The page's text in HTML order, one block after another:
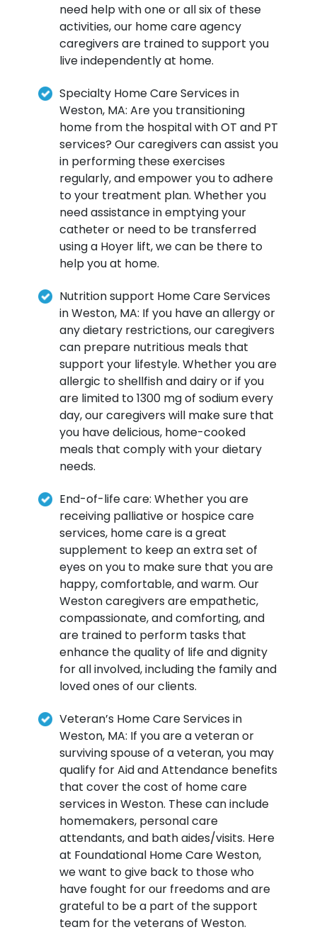
need help with one or all six of these
activities, our home care agency
caregivers are trained to support you
live independently at home.
Specialty Home Care Services in
Weston, MA: Are you transitioning
home from the hospital with OT and PT
services? Our caregivers can assist you
in performing these exercises
regularly, and empower you to adhere
to your treatment plan. Whether you
need assistance in emptying your
catheter or need to be transferred
using a Hoyer lift, we can be there to
help you at home.
Nutrition support Home Care Services
in Weston, MA: If you have an allergy or
any dietary restrictions, our caregivers
can prepare nutritious meals that
support your lifestyle. Whether you are
allergic to shellfish and dairy or if you
are limited to 1300 mg of sodium every
day, our caregivers will make sure that
you have delicious, home-cooked
meals that comply with your dietary
needs.
End-of-life care: Whether you are
receiving palliative or hospice care
services, home care is a great
supplement to keep an extra set of
eyes on you to make sure that you are
happy, comfortable, and warm. Our
Weston caregivers are empathetic,
compassionate, and comforting, and
are trained to perform tasks that
enhance the quality of life and dignity
for all involved, including the family and
loved ones of our clients.
Veteran’s Home Care Services in
Weston, MA: If you are a veteran or
surviving spouse of a veteran, you may
qualify for Aid and Attendance benefits
that cover the cost of home care
services in Weston. These can include
homemakers, personal care
attendants, and bath aides/visits. Here
at Foundational Home Care Weston,
we want to give back to those who
have fought for our freedoms and are
grateful to be a part of the support
team for the veterans of Weston.